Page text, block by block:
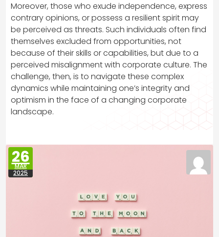
Moreover, those who exude independence, express
contrary opinions, or possess a resilient spirit may
be perceived as threats. Such individuals often find
themselves excluded from opportunities, not
because of their skills or capabilities, but due to a
perceived misalignment with corporate culture. The
challenge, then, is to navigate these complex
dynamics while maintaining one’s integrity and
optimism in the face of a changing corporate
landscape.
26
MAR
2025